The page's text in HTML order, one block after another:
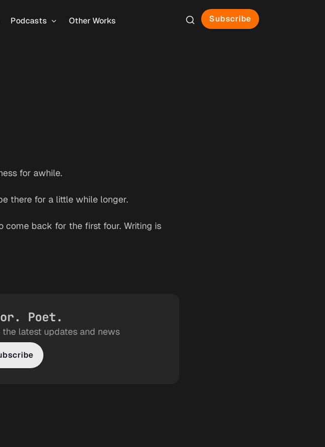
Podcasts Other Works Subscribe
for awhile.
there for a little while longer.
back for the first four. Writing is
Poet.
latest updates and news